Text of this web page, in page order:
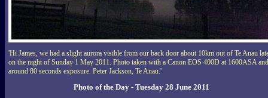
'Hi James, we had a slight aurora visible from our back door about 10km out of Te Anau
on the night of Sunday 1 May 2011. Photo taken with a Canon EOS 400D at 1600ASA and
around 80 seconds exposure. Peter Jackson, Te Anau.'
Photo of the Day - Tuesday 28 June 2011